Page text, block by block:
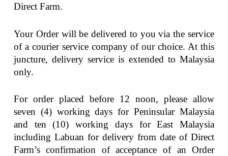
Direct Farm.
Your Order will be delivered to you via the service
of a courier service company of our choice. At this
juncture, delivery service is extended to Malaysia
only.
For order placed before 12 noon, please allow
seven (4) working days for Peninsular Malaysia
and ten (10) working days for East Malaysia
including Labuan for delivery from date of Direct
Farm’s confirmation of acceptance of an Order